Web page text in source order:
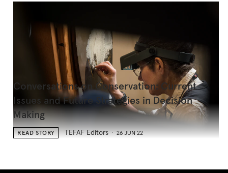
Conversations on Conservation: Current
Issues and Future Strategies in Decision
Making
READ STORY TEFAF Editors 26 JUN 22